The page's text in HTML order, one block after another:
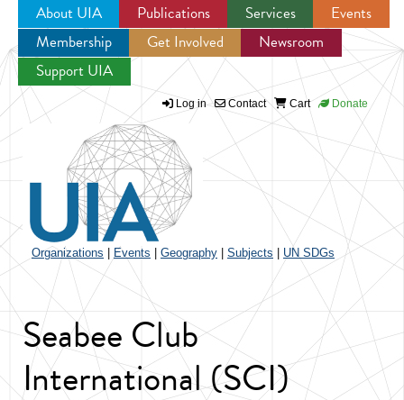
Jump to navigation
About UIA Publications Services
Events
Membership
Get Involved
Newsroom
Support UIA
Log in Contact Cart Donate
Organizations Events Geography Subjects UN SDGs
Seabee Club
International (SCI)